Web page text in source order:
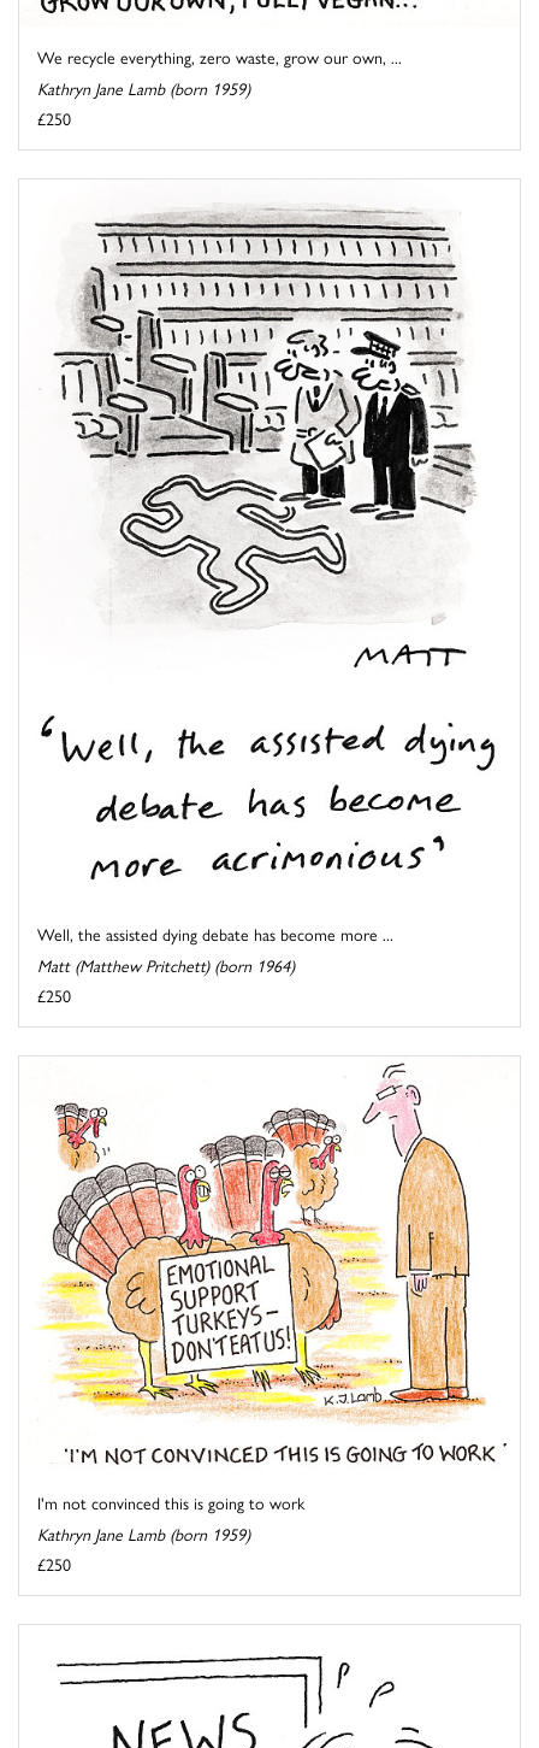
We recycle everything, zero waste, grow our own, ...
Kathryn Jane Lamb (born 1959)
£250
Well, the assisted dying debate has become more ...
Matt (Matthew Pritchett) (born 1964)
£250
I'm not convinced this is going to work
Kathryn Jane Lamb (born 1959)
£250